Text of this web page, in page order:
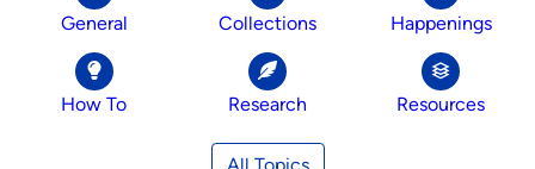
General Collections Happenings
How To Research Resources